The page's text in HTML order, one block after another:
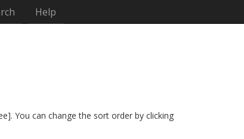
Help
You can change the sort order by clicking